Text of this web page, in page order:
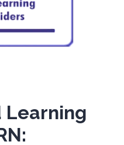
Learning